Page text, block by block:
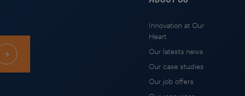
Innovation at Our
Heart
Our latests news
Our case studies
Our job offers